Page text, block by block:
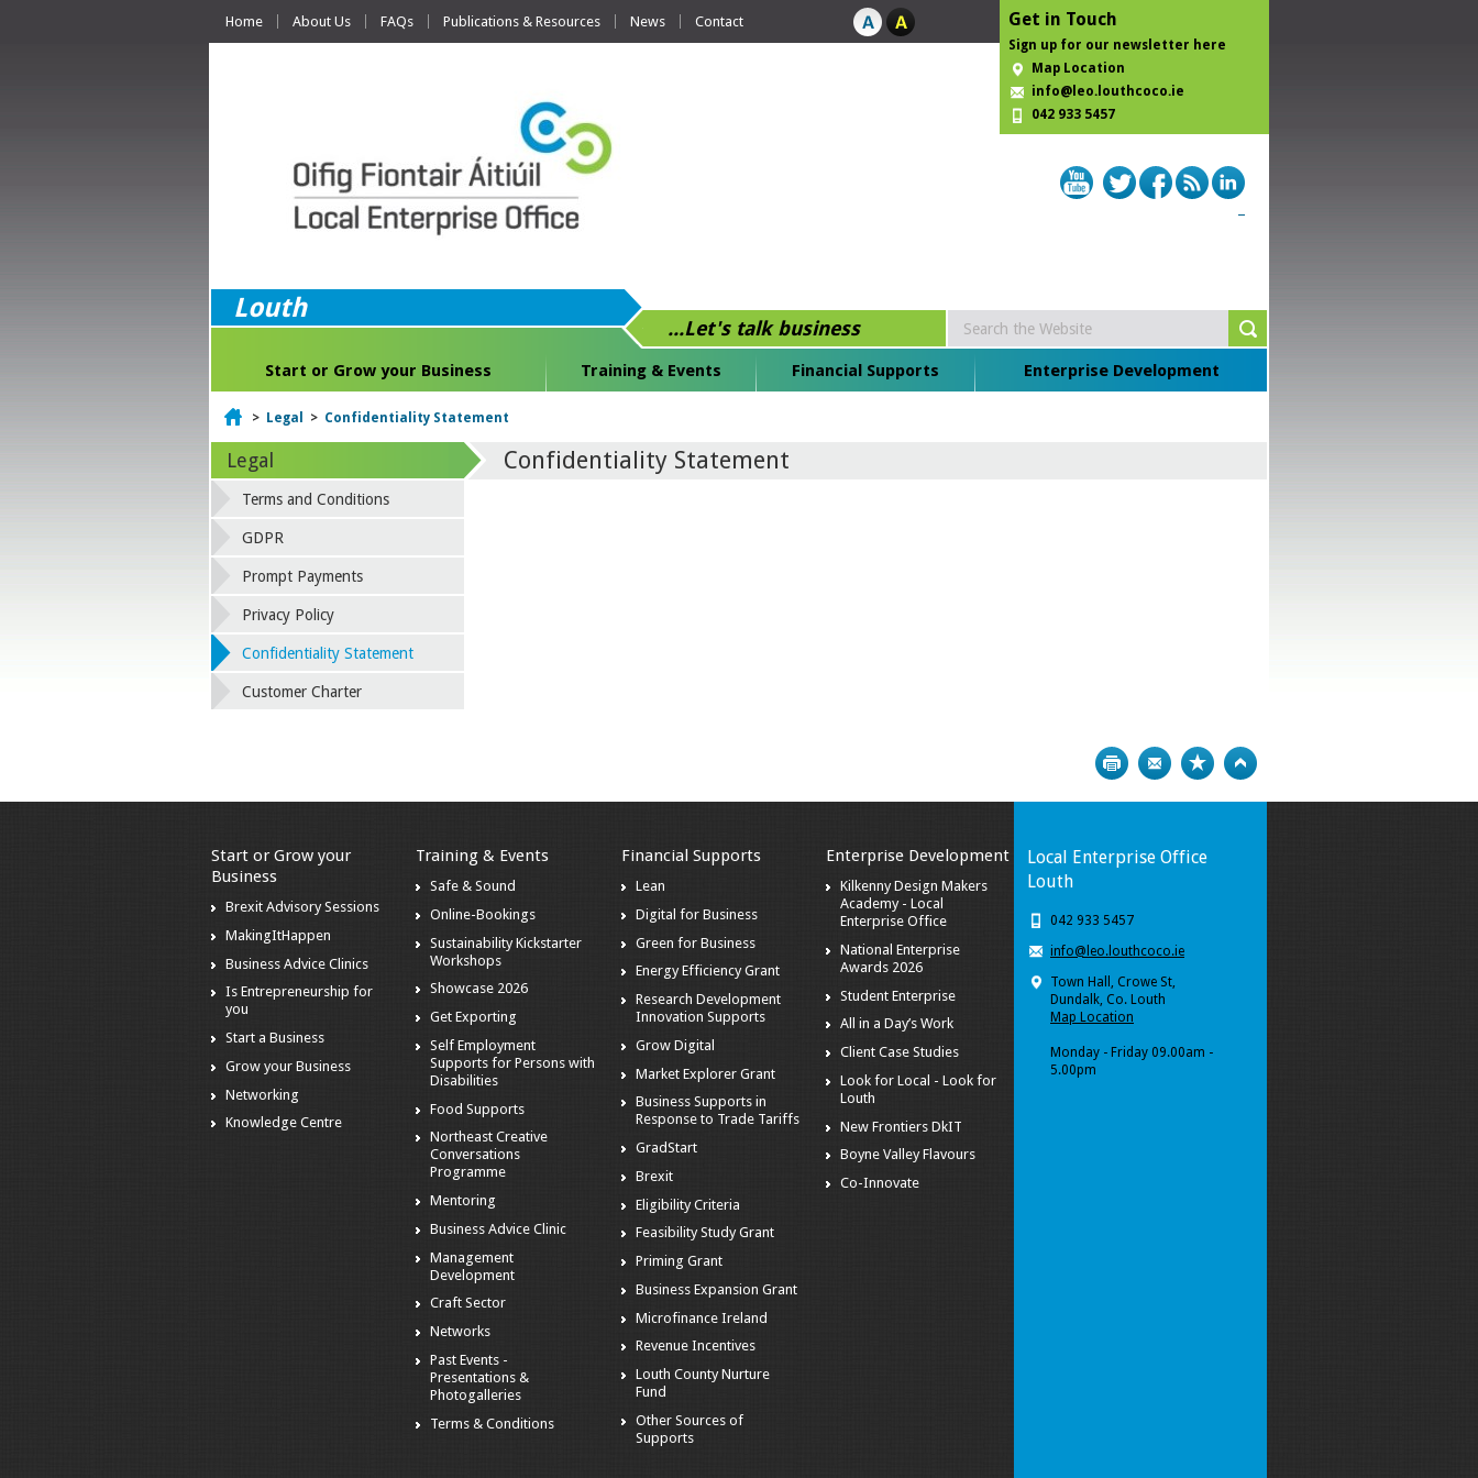
Home About Us FAQs Publications & Resources News Contact Get in Touch
Sign up for our newsletter here
Map Location
info@leo.louthcoco.ie
042 933 5457
Louth
...Let's talk business
Start or Grow your Business Training & Events Financial Supports Enterprise Development
Home
> Legal > Confidentiality Statement
Confidentiality Statement
Legal
Terms and Conditions
GDPR
Prompt Payments
Privacy Policy
Confidentiality Statement
Customer Charter
Print Bookmark
Start or Grow your
Business
Brexit Advisory Sessions
MakingItHappen
Business Advice Clinics
Is Entrepreneurship for
you
Start a Business
Grow your Business
Networking
Knowledge Centre
Training & Events
Safe & Sound
Online-Bookings
Sustainability Kickstarter
Workshops
Showcase 2026
Get Exporting
Self Employment
Supports for Persons with
Disabilities
Food Supports
Northeast Creative
Conversations
Programme
Mentoring
Business Advice Clinic
Management
Development
Craft Sector
Networks
Past Events -
Presentations &
Photogalleries
Terms & Conditions
Financial Supports
Lean
Digital for Business
Green for Business
Energy Efficiency Grant
Research Development
Innovation Supports
Grow Digital
Market Explorer Grant
Business Supports in
Response to Trade Tariffs
GradStart
Brexit
Eligibility Criteria
Feasibility Study Grant
Priming Grant
Business Expansion Grant
Microfinance Ireland
Revenue Incentives
Louth County Nurture
Fund
Other Sources of
Supports
Enterprise Development
Kilkenny Design Makers
Academy - Local
Enterprise Office
National Enterprise
Awards 2026
Student Enterprise
All in a Day’s Work
Client Case Studies
Look for Local - Look for
Louth
New Frontiers DkIT
Boyne Valley Flavours
Co-Innovate
Local Enterprise Office
Louth
042 933 5457
info@leo.louthcoco.ie
Town Hall, Crowe St,
Dundalk, Co. Louth
Map Location
Monday - Friday 09.00am -
5.00pm